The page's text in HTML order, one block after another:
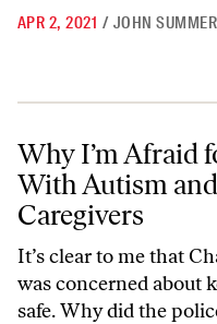
APR 2, 2021 / JOHN
Why I’m Afraid for My Son
Why I’m Afraid
With Autism
Caregivers
It’s clear to me that
was concerned about
safe. Why did the